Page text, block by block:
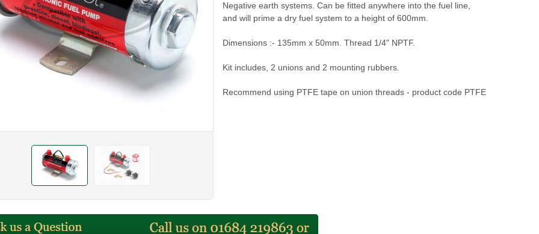
Negative earth systems. Can be fitted anywhere into the fuel line,
and will prime a dry fuel system to a height of 600mm.
Dimensions :- 135mm x 50mm. Thread 1/4" NPTF.
Kit includes, 2 unions and 2 mounting rubbers.
Recommend using PTFE tape on union threads - product code PTFE